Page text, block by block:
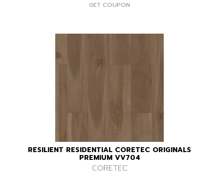
GET COUPON
RESILIENT RESIDENTIAL CORETEC ORIGINALS
PREMIUM VV704
CORETEC